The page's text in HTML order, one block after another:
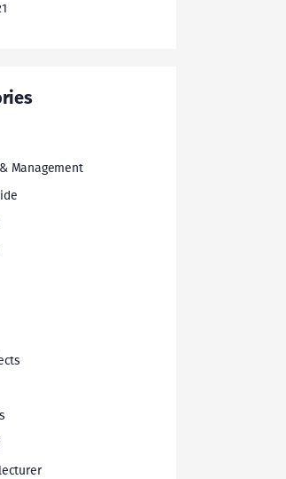
Management